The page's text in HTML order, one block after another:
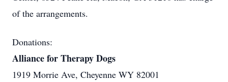
of the arrangements.
Donations:
Alliance for Therapy Dogs
1919 Morrie Ave, Cheyenne WY 82001